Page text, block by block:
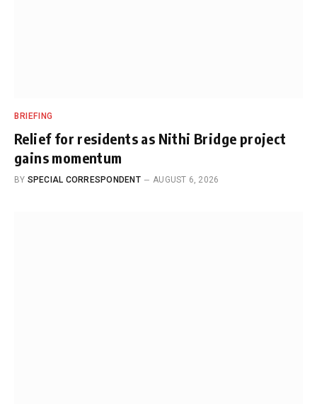
BRIEFING
Relief for residents as Nithi Bridge project
gains momentum
BY SPECIAL CORRESPONDENT AUGUST 6, 2026